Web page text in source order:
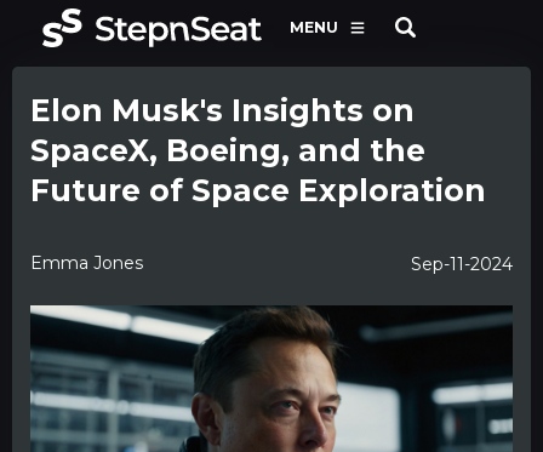
MENU
Elon Musk's Insights on
SpaceX, Boeing, and the
Future of Space Exploration
Emma Jones Sep-11-2024